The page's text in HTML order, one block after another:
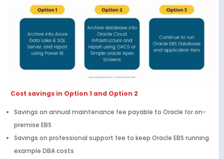
Cost savings in Option 1 and Option 2
Savings on annual maintenance fee payable to Oracle for on-
premise EBS
Savings on professional support fee to keep Oracle EBS running
example DBA costs